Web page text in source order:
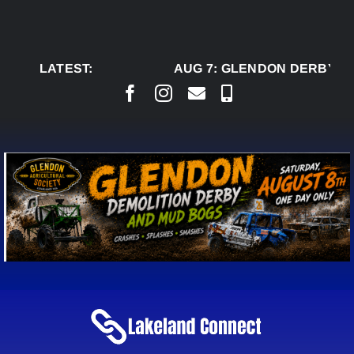
LATEST:
AUG 7:GLENDON DERBY